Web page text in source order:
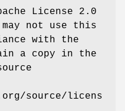
License 2.0
not use this
with the
a copy in the
source/licens